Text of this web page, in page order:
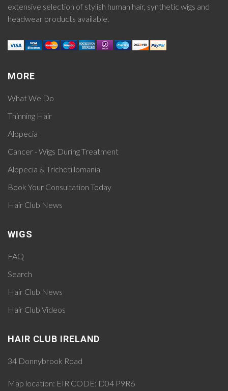
extensive selection of stylish human hair, synthetic wigs and
headwear products available.
MORE
What We Do
Thinning Hair
Alopecia
Cancer - Wigs During Treatment
Alopecia & Trichotillomania
Book Your Consultation Today
Hair Club News
WIGS
FAQ
Search
Hair Club News
Hair Club Videos
HAIR CLUB IRELAND
34 Donnybrook Road
Map location: EIR CODE: D04 P9R6